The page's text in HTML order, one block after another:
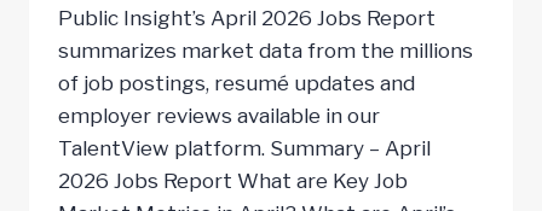
Public Insight’s April 2026 Jobs Report
summarizes market data from the millions
of job postings, resumé updates and
employer reviews available in our
TalentView platform. Summary – April
2026 Jobs Report What are Key Job